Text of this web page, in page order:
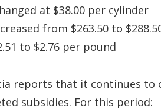
at $38.00 per cylinder
from $263.50 to
to $2.76 per pound
reports that it continues
subsidies. For this period: